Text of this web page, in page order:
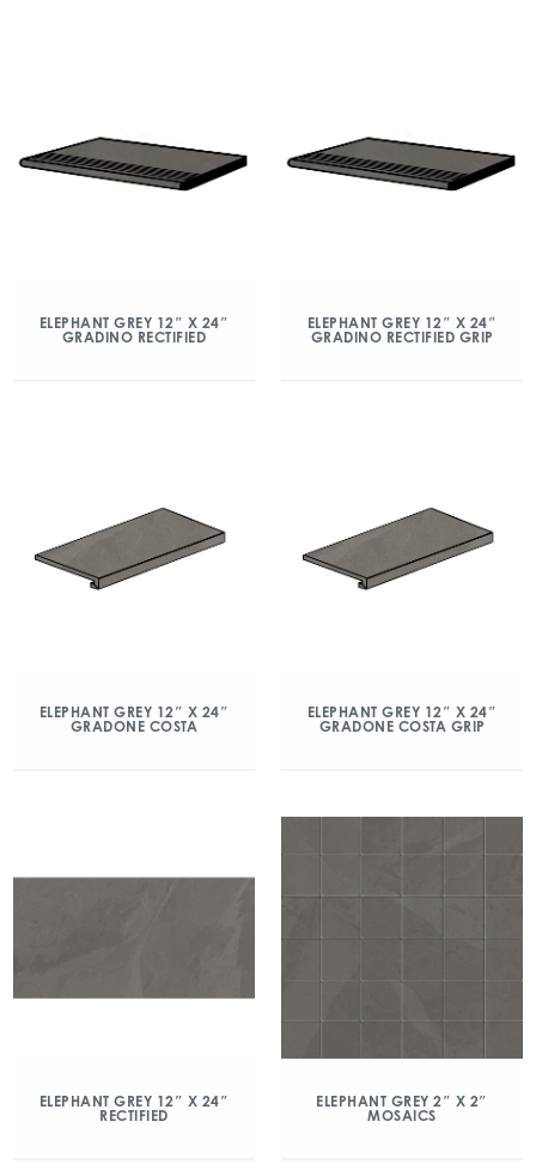
ELEPHANT GREY 12″ X 24″
GRADINO RECTIFIED
ELEPHANT GREY 12″ X 24″
GRADINO RECTIFIED GRIP
ELEPHANT GREY 12″ X 24″
GRADONE COSTA
ELEPHANT GREY 12″ X 24″
GRADONE COSTA GRIP
ELEPHANT GREY 12″ X 24″
RECTIFIED
ELEPHANT GREY 2″ X 2″
MOSAICS